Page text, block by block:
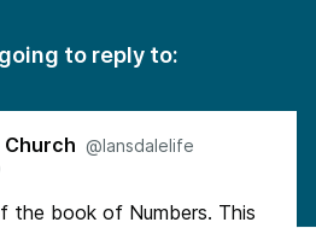
to reply to:
Church @lansdalelife
the book of Numbers. This